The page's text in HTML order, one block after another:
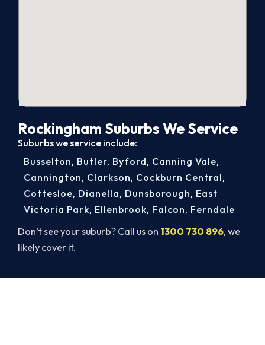
Rockingham Suburbs We Service
Suburbs we service include:
Don’t see your suburb? Call us on 1300 730 896, we
likely cover it.
Busselton, Butler, Byford, Canning Vale,
Cannington, Clarkson, Cockburn Central,
Cottesloe, Dianella, Dunsborough, East
Victoria Park, Ellenbrook, Falcon, Ferndale